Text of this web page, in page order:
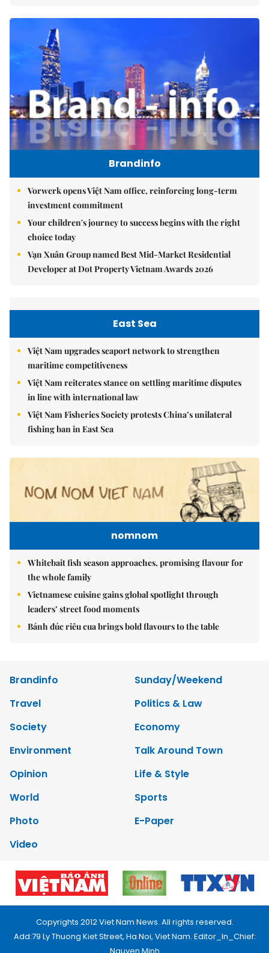
Brandinfo
Vorwerk opens Việt Nam office, reinforcing long-term
investment commitment
Your children's journey to success begins with the right
choice today
Vạn Xuân Group named Best Mid-Market Residential
Developer at Dot Property Vietnam Awards 2026
East Sea
Việt Nam upgrades seaport network to strengthen
maritime competitiveness
Việt Nam reiterates stance on settling maritime disputes
in line with international law
Việt Nam Fisheries Society protests China’s unilateral
fishing ban in East Sea
nomnom
Whitebait fish season approaches, promising flavour for
the whole family
Vietnamese cuisine gains global spotlight through
leaders’ street food moments
Bánh đúc riêu cua brings bold flavours to the table
Brandinfo
Sunday/Weekend
Travel
Politics & Law
Society
Economy
Environment
Talk Around Town
Opinion
Life & Style
World
Sports
Photo
E-Paper
Video
Copyrights 2012 Viet Nam News. All rights reserved.
Add:79 Ly Thuong Kiet Street, Ha Noi, Viet Nam. Editor_In_Chief: